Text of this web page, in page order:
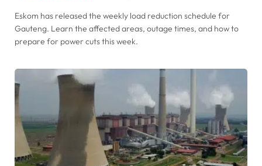
Eskom has released the weekly load reduction schedule for
Gauteng. Learn the affected areas, outage times, and how to
prepare for power cuts this week.